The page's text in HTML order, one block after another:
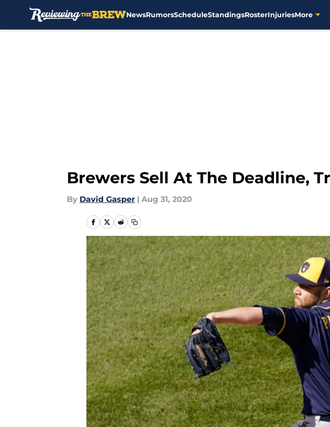
NewsRumorsScheduleStandingsRosterInjuriesMore
Brewers Sell At The Deadline,
By David Gasper | Aug 31, 2020